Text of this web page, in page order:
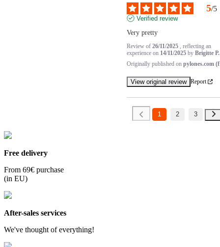
5/5
Verified review
Very pretty
Review of 26/11/2025 , reflecting an
experience on 14/11/2025 by Brigitte P.
Originally published on pylones.com
View original review Report
1 2 3
Free delivery
From 69€ purchase
(in EU)
After-sales services
We've thought of everything!